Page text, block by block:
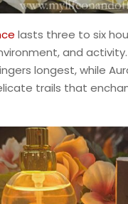
lasts three to six
and
longest, while
trails that